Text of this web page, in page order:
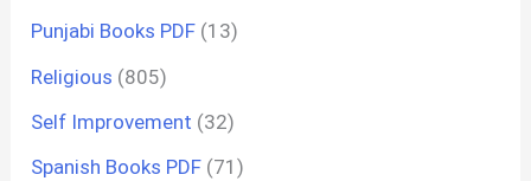
Punjabi Books PDF (13)
Religious (805)
Self Improvement (32)
Spanish Books PDF (71)